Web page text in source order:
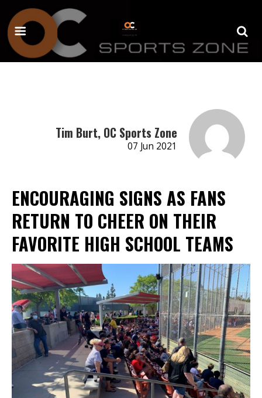
Tim Burt, OC Sports Zone
07 Jun 2021
ENCOURAGING SIGNS AS FANS
RETURN TO CHEER ON THEIR
FAVORITE HIGH SCHOOL TEAMS